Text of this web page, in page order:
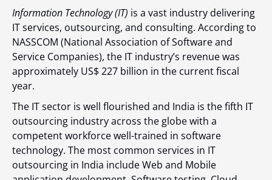
Information Technology (IT) is a vast industry delivering
IT services, outsourcing, and consulting. According to
NASSCOM (National Association of Software and
Service Companies), the IT industry’s revenue was
approximately US$ 227 billion in the current fiscal
year.
The IT sector is well flourished and India is the fifth IT
outsourcing industry across the globe with a
competent workforce well-trained in software
technology. The most common services in IT
outsourcing in India include Web and Mobile